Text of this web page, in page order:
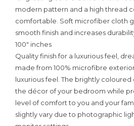
modern pattern and a high thread
comfortable. Soft microfiber cloth
smooth finish and increases
100″ inches
Quality finish for a luxurious feel,
made from 100% microfibre
luxurious feel. The brightly
the décor of your bedroom while
level of comfort to you and your
slightly vary due to photographic